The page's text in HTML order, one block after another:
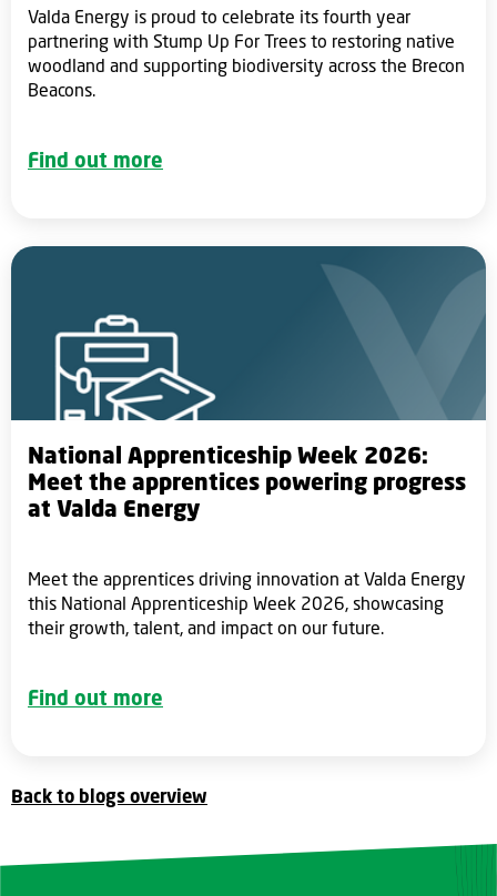
Valda Energy is proud to celebrate its fourth year
partnering with Stump Up For Trees to restoring native
woodland and supporting biodiversity across the Brecon
Beacons.
Find out more
National Apprenticeship Week 2026:
Meet the apprentices powering progress
at Valda Energy
Meet the apprentices driving innovation at Valda Energy
this National Apprenticeship Week 2026, showcasing
their growth, talent, and impact on our future.
Find out more
Back to blogs overview